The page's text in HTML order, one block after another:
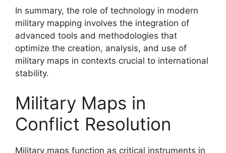
In summary, the role of technology in modern
military mapping involves the integration of
advanced tools and methodologies that
optimize the creation, analysis, and use of
military maps in contexts crucial to international
stability.
Military Maps in
Conflict Resolution
Military maps function as critical instruments in